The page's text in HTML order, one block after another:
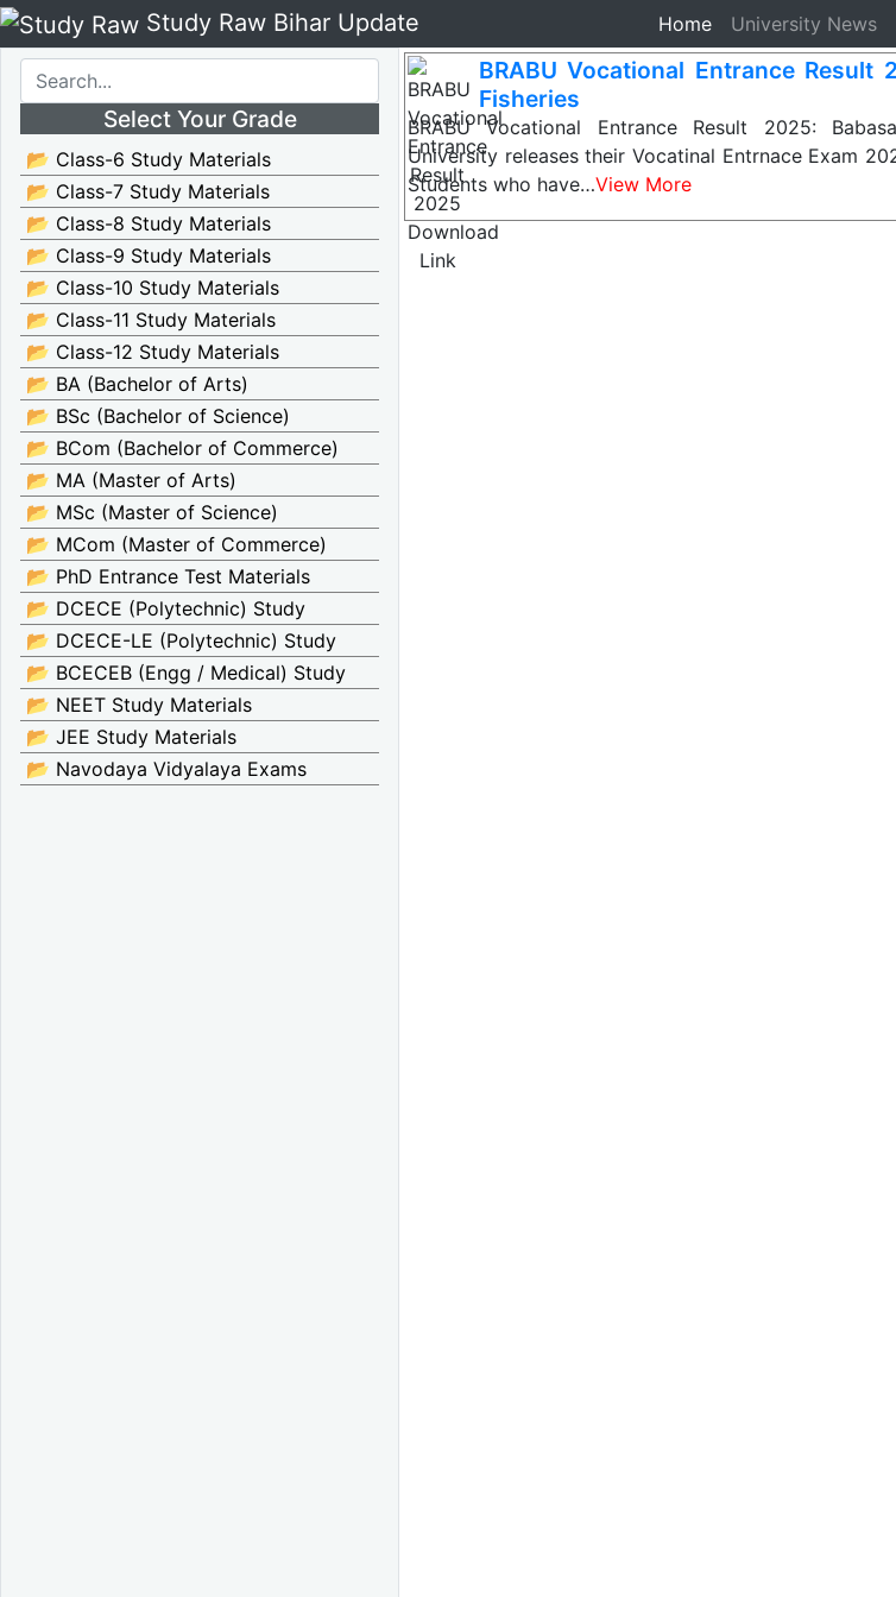
Study Raw Bihar Update Home (current)
University News
Search
Select Your Grade
📂 Class-6 Study Materials
📂 Class-7 Study Materials
📂 Class-8 Study Materials
📂 Class-9 Study Materials
📂 Class-10 Study Materials
📂 Class-11 Study Materials
📂 Class-12 Study Materials
📂 BA (Bachelor of Arts)
📂 BSc (Bachelor of Science)
📂 BCom (Bachelor of Commerce)
📂 MA (Master of Arts)
📂 MSc (Master of Science)
📂 MCom (Master of Commerce)
📂 PhD Entrance Test Materials
📂 DCECE (Polytechnic) Study
📂 DCECE-LE (Polytechnic) Study
📂 BCECEB (Engg / Medical) Study
📂 NEET Study Materials
📂 JEE Study Materials
📂 Navodaya Vidyalaya Exams
BRABU Vocational Entrance Result
Fisheries
BRABU Vocational Entrance Result 2025:
University releases their Vocatinal Entrnace Exam
Students who have…View More